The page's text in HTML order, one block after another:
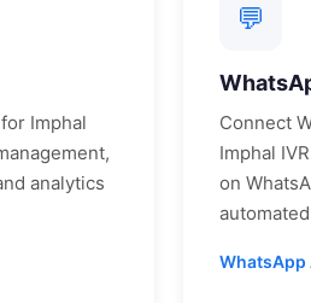
Imphal
analytics
💬
Connect
Imphal
on
WhatsApp